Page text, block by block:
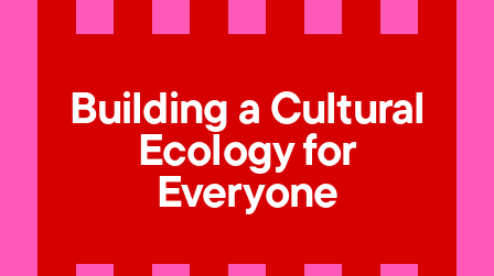
Building a Cultural
Ecology for
Everyone